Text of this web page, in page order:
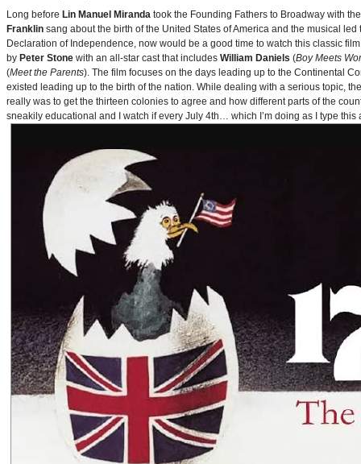
Long before Lin Manuel Miranda took the Founding Fathers to Broadway with
Franklin sang about the birth of the United States of America and the musical
Declaration of Independence, now would be a good time to watch this classic
by Peter Stone with an all-star cast that includes William Daniels (Boy Meets
(Meet the Parents). The film focuses on the days leading up to the Continental
existed leading up to the birth of the nation. While dealing with a serious topic,
really was to get the thirteen colonies to agree and how different parts of the
sneakily educational and I watch if every July 4th… which I’m doing as I type this